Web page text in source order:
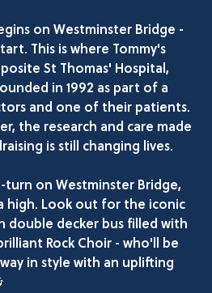
on Westminster Bridge -
This is where Tommy's
St Thomas' Hospital,
in 1992 as part of a
and one of their patients.
the research and care made
is still changing lives.
on Westminster Bridge,
high. Look out for the iconic
double decker bus filled with
Rock Choir - who'll be
in style with an uplifting